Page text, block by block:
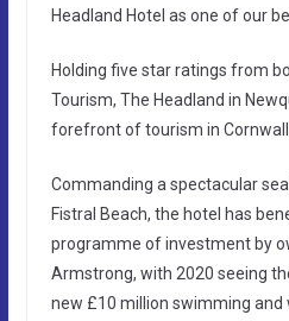
Headland Hotel as one of our
Holding five star ratings from
Tourism, The Headland in
forefront of tourism in Cornwall
Commanding a spectacular
Fistral Beach, the hotel has
programme of investment by
Armstrong, with 2020 seeing
new £10 million swimming and